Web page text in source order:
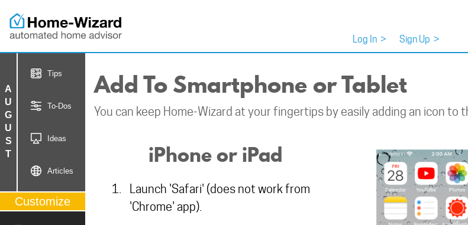
Log In> Sign Up>
AUGUST
Tips
To-Dos
Ideas
Articles
Customize
Add To Smartphone or Tablet
You can keep Home-Wizard at your fingertips by easily adding an icon
iPhone or iPad
Launch 'Safari' (does not work from
'Chrome' app).